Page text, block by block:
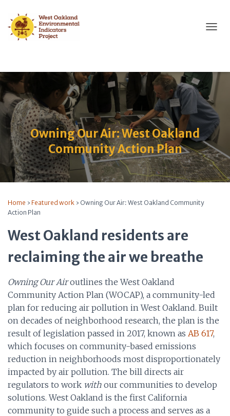
L
E
N
A
V
I
G
A
T
I
O
N
Owning Our Air: West Oakland
Community Action Plan
Home › Featured work › Owning Our Air: West Oakland Community
Action Plan
West Oakland residents are
reclaiming the air we breathe
Owning Our Airoutlines the West Oakland
Community Action Plan (WOCAP), a community-led
plan for reducing air pollution in West Oakland. Built
on decades of neighborhood research, the plan is the
result of legislation passed in 2017, known as AB 617,
which focuses on community-based emissions
reduction in neighborhoods most disproportionately
impacted by air pollution. The bill directs air
regulators to work with our communities to develop
solutions. West Oakland is the first California
community to guide such a process and serves as a